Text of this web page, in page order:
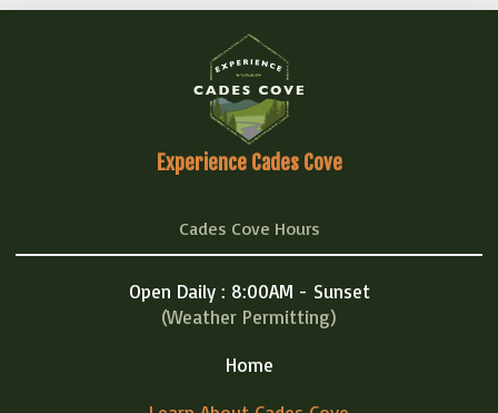
Experience Cades Cove
Cades Cove Hours
Open Daily : 8:00AM - Sunset
(Weather Permitting)
Home